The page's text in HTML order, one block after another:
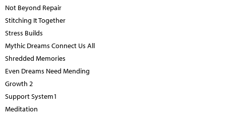
Not Beyond Repair
Stitching It Together
Stress Builds
Mythic Dreams Connect Us All
Shredded Memories
Even Dreams Need Mending
Growth 2
Support System1
Meditation